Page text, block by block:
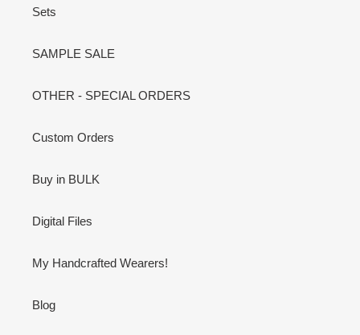
Sets
SAMPLE SALE
OTHER - SPECIAL ORDERS
Custom Orders
Buy in BULK
Digital Files
My Handcrafted Wearers!
Blog